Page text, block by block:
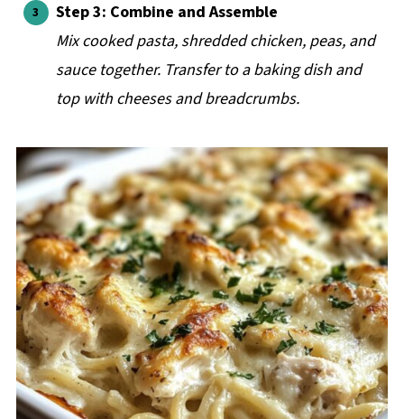
Step 3: Combine and Assemble
Mix cooked pasta, shredded chicken, peas, and
sauce together. Transfer to a baking dish and
top with cheeses and breadcrumbs.